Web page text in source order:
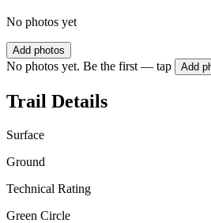
No photos yet
Add photos
No photos yet. Be the first — tap Add
Trail Details
Surface
Ground
Technical Rating
Green Circle